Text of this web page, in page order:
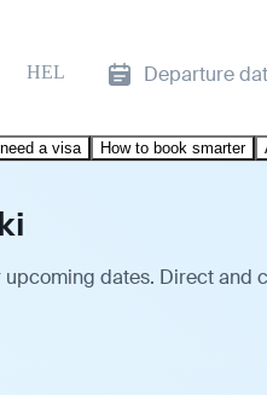
HEL Departure
a visa How to book smarter
dates. Direct